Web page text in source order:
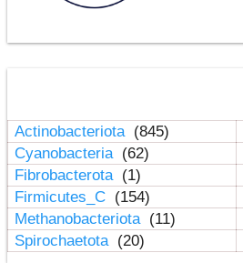
Actinobacteriota (845)
Cyanobacteria (62)
Fibrobacterota (1)
Firmicutes_C (154)
Methanobacteriota (11)
Spirochaetota (20)